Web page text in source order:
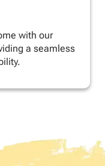
with our
a seamless